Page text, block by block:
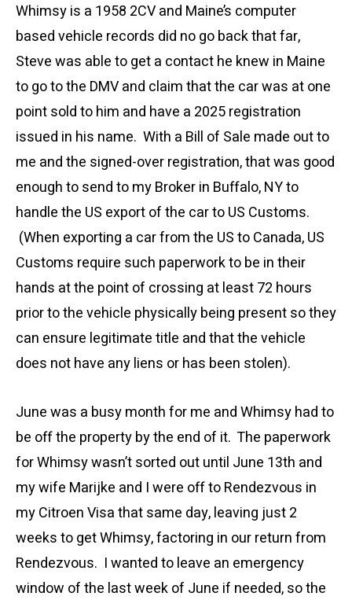
Whimsy is a 1958 2CV and Maine’s computer
based vehicle records did no go back that far,
Steve was able to get a contact he knew in Maine
to go to the DMV and claim that the car was at one
point sold to him and have a 2025 registration
issued in his name. With a Bill of Sale made out to
me and the signed-over registration, that was good
enough to send to my Broker in Buffalo, NY to
handle the US export of the car to US Customs.
(When exporting a car from the US to Canada, US
Customs require such paperwork to be in their
hands at the point of crossing at least 72 hours
prior to the vehicle physically being present so they
can ensure legitimate title and that the vehicle
does not have any liens or has been stolen).
June was a busy month for me and Whimsy had to
be off the property by the end of it. The paperwork
for Whimsy wasn’t sorted out until June 13th and
my wife Marijke and I were off to Rendezvous in
my Citroen Visa that same day, leaving just 2
weeks to get Whimsy, factoring in our return from
Rendezvous. I wanted to leave an emergency
window of the last week of June if needed, so the